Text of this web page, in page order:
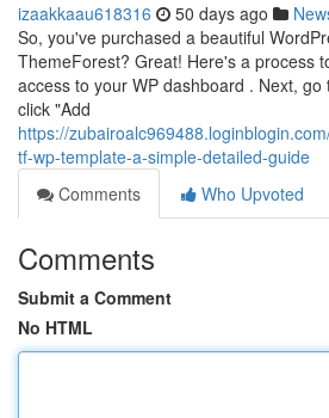
izaakkaau618316 50 days ago
So, you've purchased a beautiful
ThemeForest? Great! Here's a process
access to your WP dashboard . Next,
click "Add
https://
tf-wp-template-a-simple-detailed-guide
Comments
Who Upvoted
Comments
Submit a Comment
No HTML